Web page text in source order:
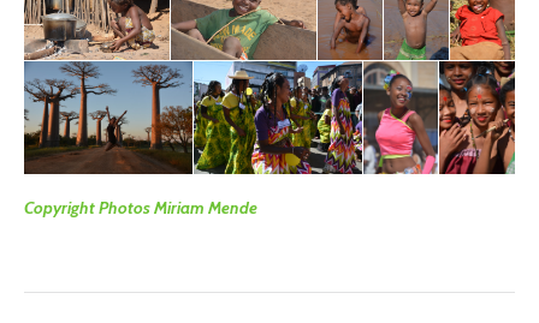
Copyright Photos Miriam Mende